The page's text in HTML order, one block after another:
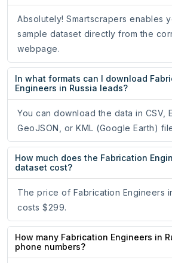
Absolutely! Smartscrapers enables
sample dataset directly from the
webpage.
In what formats can I download
Engineers in Russia leads?
You can download the data in CSV,
GeoJSON, or KML (Google Earth)
How much does the Fabrication
dataset cost?
The price of Fabrication Engineers
costs $299.
How many Fabrication Engineers in
phone numbers?